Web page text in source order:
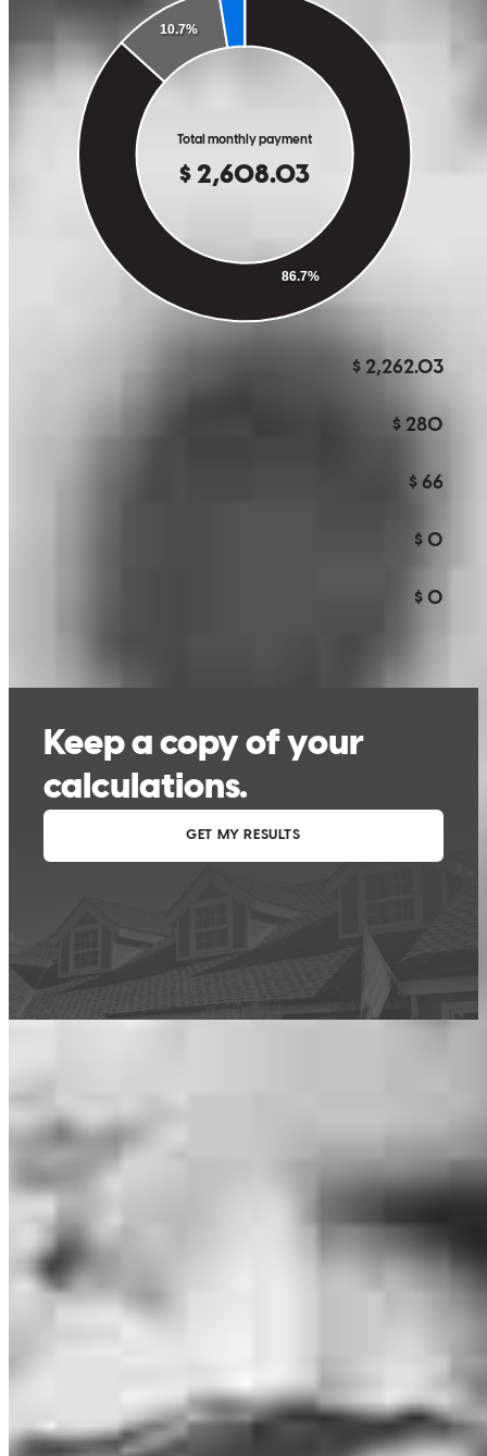
used by CrossCountry Mortgage, LLC to determine a customer’s eligibility
for a specific product or service.